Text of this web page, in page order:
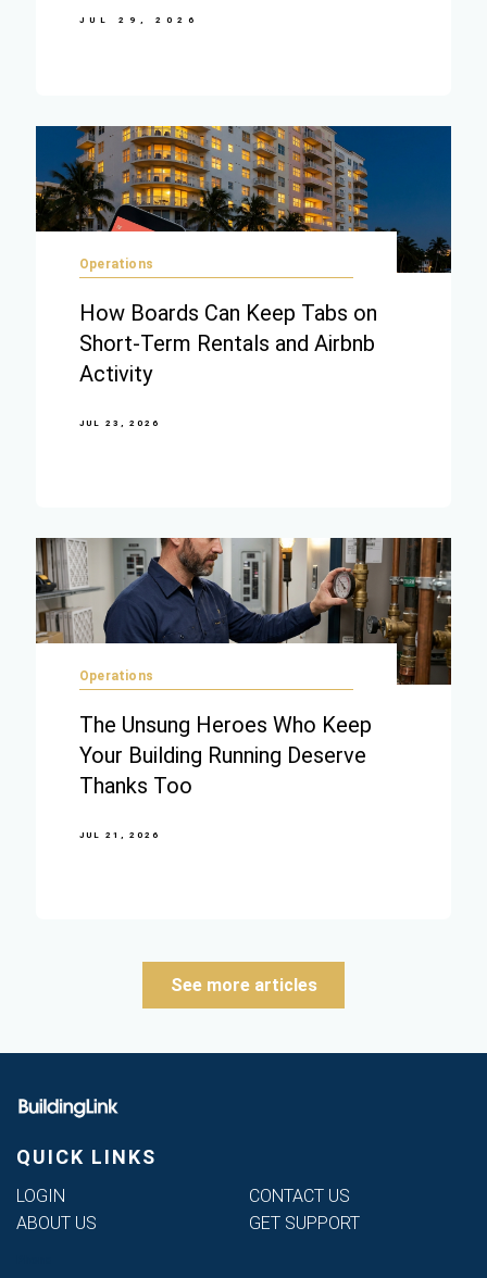
JUL 29, 2026
Operations
How Boards Can Keep Tabs on
Short-Term Rentals and Airbnb
Activity
JUL 23, 2026
Operations
The Unsung Heroes Who Keep
Your Building Running Deserve
Thanks Too
JUL 21, 2026
See more articles
QUICK LINKS
LOGIN
ABOUT US
CONTACT US
GET SUPPORT